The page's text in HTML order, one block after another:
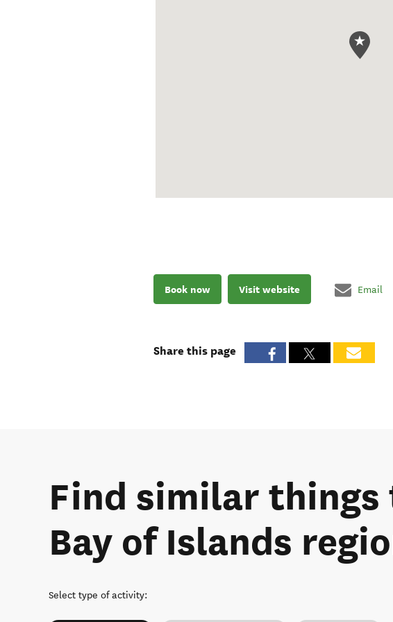
Book now Visit website Email
Share this page
Find similar
Bay of Islands
Select type of activity: